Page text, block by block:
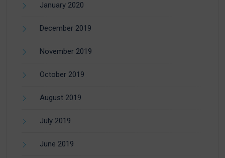
January 2020
December 2019
November 2019
October 2019
August 2019
July 2019
June 2019